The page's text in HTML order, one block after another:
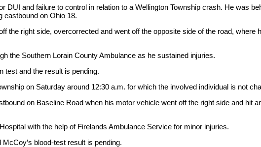
DUI and failure to control in relation to a Wellington Township crash. He was
eastbound on Ohio 18.
the right side, overcorrected and went off the opposite side of the road,
the Southern Lorain County Ambulance as he sustained injuries.
test and the result is pending.
on Saturday around 12:30 a.m. for which the involved individual is not
on Baseline Road when his motor vehicle went off the right side and hit
with the help of Firelands Ambulance Service for minor injuries.
blood-test result is pending.